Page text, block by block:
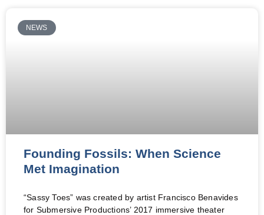
NEWS
Founding Fossils: When Science
Met Imagination
“Sassy Toes” was created by artist Francisco Benavides
for Submersive Productions’ 2017 immersive theater